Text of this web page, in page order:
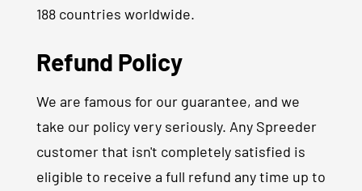
188 countries worldwide.
Refund Policy
We are famous for our guarantee, and we
take our policy very seriously. Any Spreeder
customer that isn't completely satisfied is
eligible to receive a full refund any time up to